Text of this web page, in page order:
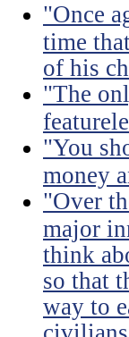
"Once
time
of his
"The
"You
money
"Over
major
think
so that
way to